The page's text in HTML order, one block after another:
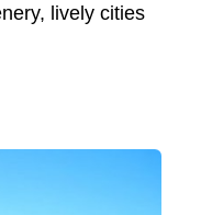
lively cities